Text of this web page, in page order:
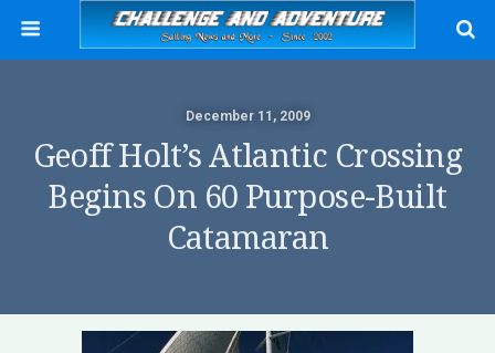
December 11, 2009
Geoff Holt’s Atlantic Crossing
Begins On 60 Purpose-Built
Catamaran